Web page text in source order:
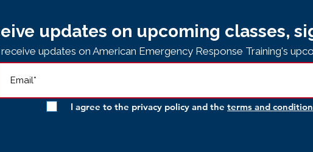
updates on upcoming classes,
updates on American Emergency Response Training's
I agree to the privacy policy and the terms and